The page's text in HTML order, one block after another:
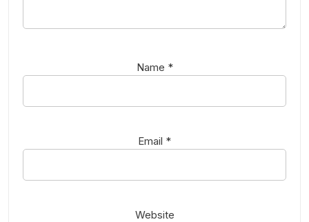
Name *
Email *
Website